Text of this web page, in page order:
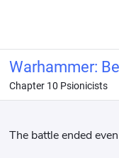
Warhammer:
with the Banner
Chapter 10 Psionicists
The battle ended